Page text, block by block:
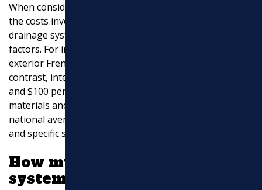
When considering a
the costs involved is crucial. On average, the cost of
drainage systems can vary widely based on several
factors. For instance, the cost per linear foot for an
exterior French drain ranges from $10 to $50. In
contrast, interior French drains can cost between $40
and $100 per linear foot due to the specialized
materials and labor required. These figures represent
national averages and can fluctuate based on location
and specific site conditions.
How much does a drainage
system cost around a house?